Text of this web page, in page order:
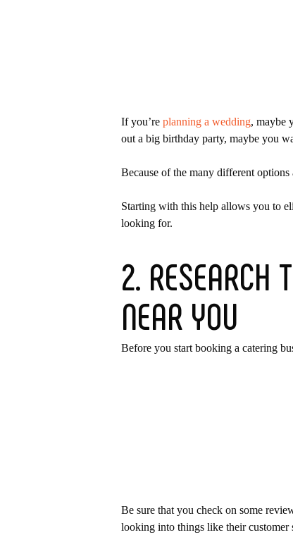
If you’re planning a wedding, maybe
out a big birthday party, maybe you
Because of the many different
Starting with this help allows you to
looking for.
2. RESEARCH
NEAR YOU
Before you start booking a catering
Be sure that you check on some
looking into things like their customer